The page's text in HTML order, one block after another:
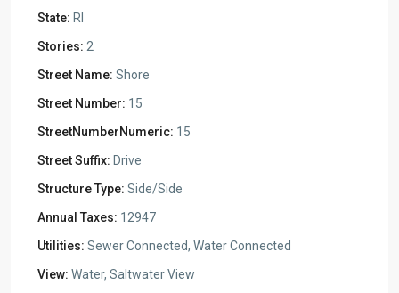
State: RI
Stories: 2
Street Name: Shore
Street Number: 15
StreetNumberNumeric: 15
Street Suffix: Drive
Structure Type: Side/Side
Annual Taxes: 12947
Utilities: Sewer Connected, Water Connected
View: Water, Saltwater View